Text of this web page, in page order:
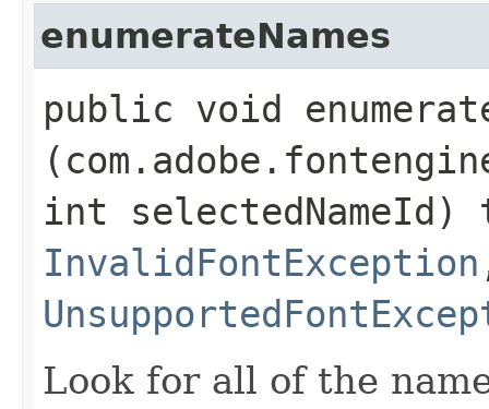
enumerateNames
public void
int selectedNameId)
InvalidFontException
Look for all of the